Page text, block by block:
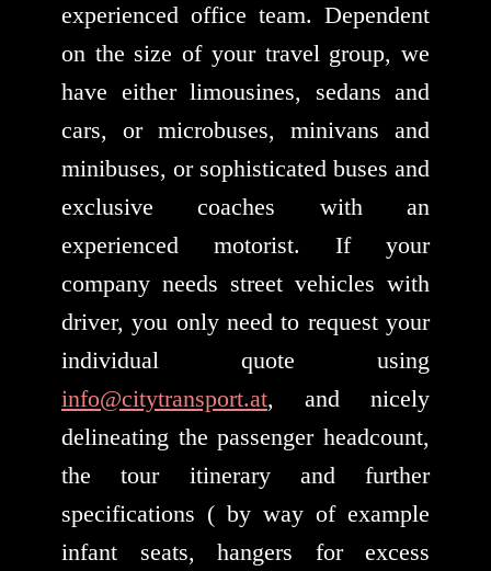
experienced office team. Dependent
on the size of your travel group, we
have either limousines, sedans and
cars, or microbuses, minivans and
minibuses, or sophisticated buses and
exclusive coaches with an
experienced motorist. If your
company needs street vehicles with
driver, you only need to request your
individual quote using
info@citytransport.at, and nicely
delineating the passenger headcount,
the tour itinerary and further
specifications ( by way of example
infant seats, hangers for excess